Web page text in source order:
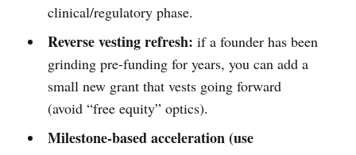
clinical/regulatory phase.
Reverse vesting refresh: if a founder has been
grinding pre-funding for years, you can add a
small new grant that vests going forward
(avoid “free equity” optics).
Milestone-based acceleration (use